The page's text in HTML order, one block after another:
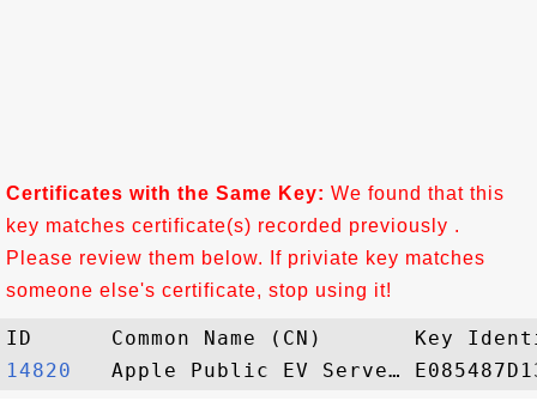
Certificates with the Same Key: We found that this
key matches certificate(s) recorded previously .
Please review them below. If priviate key matches
someone else's certificate, stop using it!
14820